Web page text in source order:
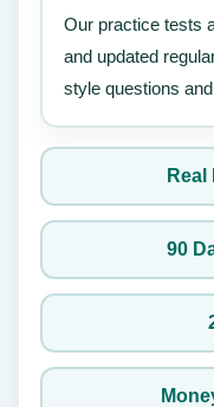
Our practice tests
and updated
style questions
90